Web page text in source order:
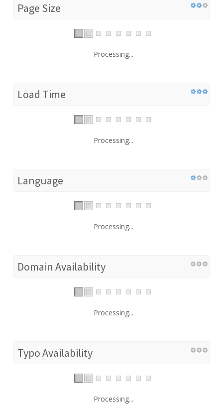
Page Size
Processing...
Load Time
Processing...
Language
Processing...
Domain Availability
Processing...
Typo Availability
Processing...